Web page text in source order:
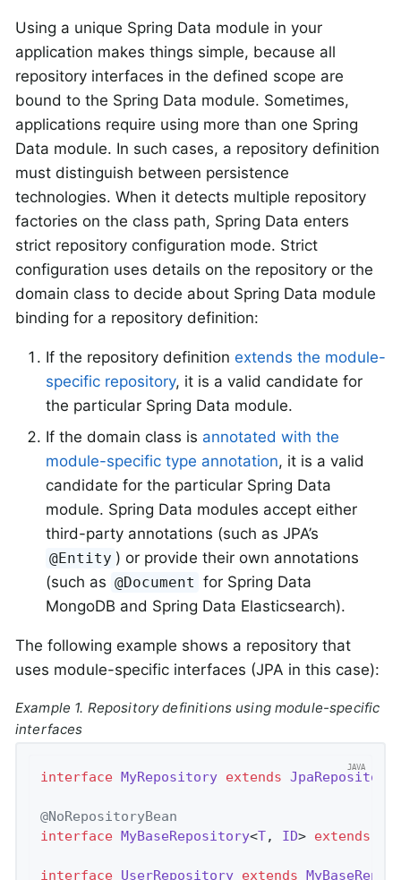
Using a unique Spring Data module in your
application makes things simple, because all
repository interfaces in the defined scope are
bound to the Spring Data module. Sometimes,
applications require using more than one Spring
Data module. In such cases, a repository definition
must distinguish between persistence
technologies. When it detects multiple repository
factories on the class path, Spring Data enters
strict repository configuration mode. Strict
configuration uses details on the repository or the
domain class to decide about Spring Data module
binding for a repository definition:
If the repository definition extends the module-
specific repository, it is a valid candidate for
the particular Spring Data module.
If the domain class is annotated with the
module-specific type annotation, it is a valid
candidate for the particular Spring Data
module. Spring Data modules accept either
third-party annotations (such as JPA’s
@Entity ) or provide their own annotations
(such as @Document for Spring Data
MongoDB and Spring Data Elasticsearch).
The following example shows a repository that
uses module-specific interfaces (JPA in this case):
Example 1. Repository definitions using module-specific
interfaces
interface MyRepository extends JpaRepository
@NoRepositoryBean
interface MyBaseRepository<T, ID> extends
interface UserRepository extends